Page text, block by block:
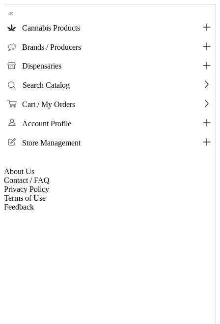
×
Cannabis Products
Brands / Producers
Dispensaries
Search Catalog
Cart / My Orders
Account Profile
Store Management
About Us
Contact / FAQ
Privacy Policy
Terms of Use
Feedback